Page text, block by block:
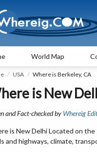
World Map
USA Where is Berkeley, CA
is New
and Fact-checked by Whereig
is New Delhi Located on
and highways, climate,